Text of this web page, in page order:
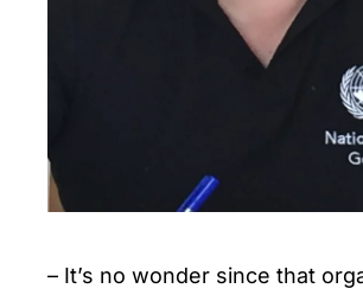
– It’s no wonder since that